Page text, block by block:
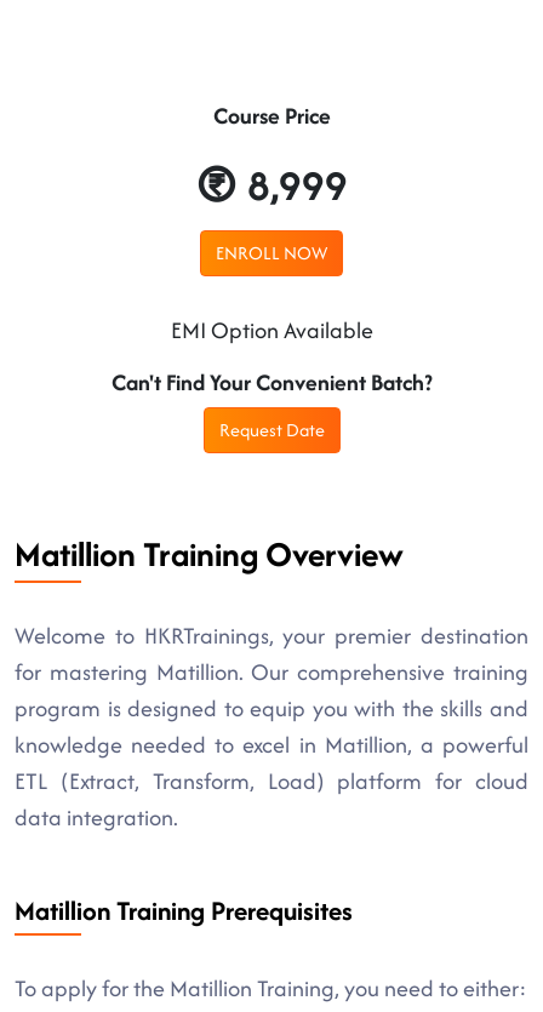
Course Price
8,999
ENROLL NOW
EMI Option Available
Can't Find Your Convenient Batch?
Request Date
Matillion Training Overview
Welcome to HKRTrainings, your premier destination
for mastering Matillion. Our comprehensive training
program is designed to equip you with the skills and
knowledge needed to excel in Matillion, a powerful
ETL (Extract, Transform, Load) platform for cloud
data integration.
Matillion Training Prerequisites
To apply for the Matillion Training, you need to either: